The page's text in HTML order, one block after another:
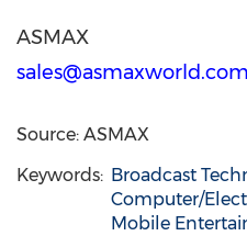
ASMAX
sales@asmaxworld.com
Source: ASMAX
Keywords: Broadcast
Computer/
Mobile